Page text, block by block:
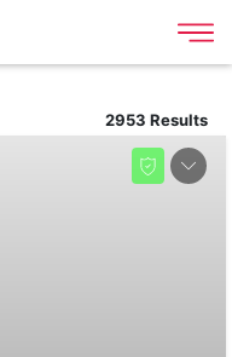
2953 Results